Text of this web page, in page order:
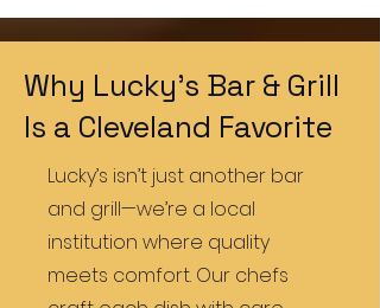
Why Lucky’s Bar & Grill
Is a Cleveland Favorite
Lucky’s isn’t just another bar
and grill—we’re a local
institution where quality
meets comfort. Our chefs